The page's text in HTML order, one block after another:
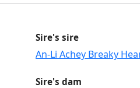
Sire's sire
An-Li Achey Breaky
Sire's dam